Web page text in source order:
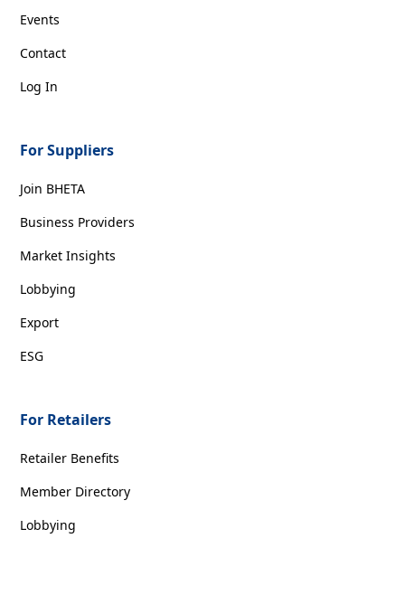
Events
Contact
Log In
For Suppliers
Join BHETA
Business Providers
Market Insights
Lobbying
Export
ESG
For Retailers
Retailer Benefits
Member Directory
Lobbying